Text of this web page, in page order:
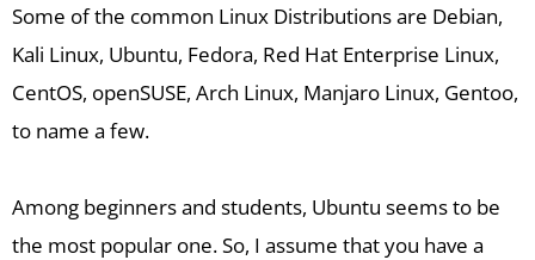
Some of the common Linux Distributions are Debian,
Kali Linux, Ubuntu, Fedora, Red Hat Enterprise Linux,
CentOS, openSUSE, Arch Linux, Manjaro Linux, Gentoo,
to name a few.
Among beginners and students, Ubuntu seems to be
the most popular one. So, I assume that you have a